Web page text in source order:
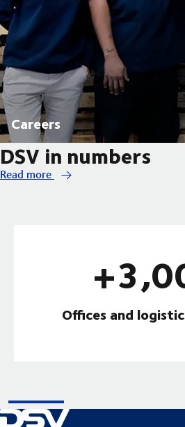
Careers
DSV in numbers
Read more
Offices and